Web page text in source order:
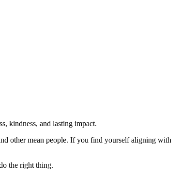
kindness, and lasting impact.
other mean people. If you find yourself aligning with
the right thing.